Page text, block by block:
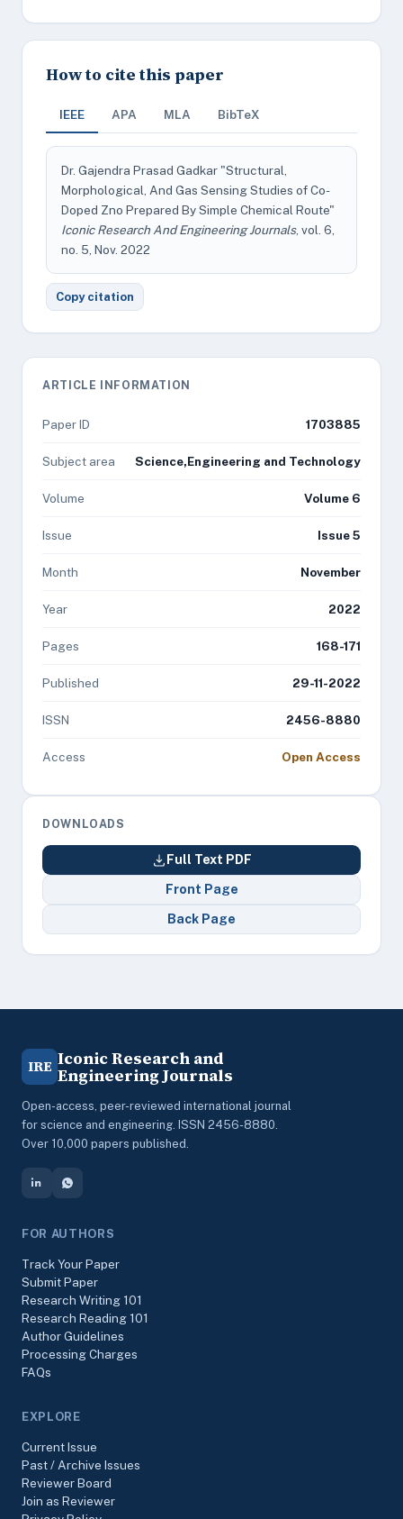
How to cite this paper
IEEE APA MLA BibTeX
Dr. Gajendra Prasad Gadkar "Structural,
Morphological, And Gas Sensing Studies of Co-
Doped Zno Prepared By Simple Chemical Route"
Iconic Research And Engineering Journals, vol. 6,
no. 5, Nov. 2022
Copy citation
ARTICLE INFORMATION
Paper ID 1703885
Subject area Science,Engineering and Technology
Volume Volume 6
Issue Issue 5
Month November
Year 2022
Pages 168-171
Published 29-11-2022
ISSN 2456-8880
Access Open Access
DOWNLOADS
Full Text PDF
Front Page
Back Page
IRE Iconic Research and
Engineering Journals
Open-access, peer-reviewed international journal
for science and engineering. ISSN 2456-8880.
Over 10,000 papers published.
FOR AUTHORS
Track Your Paper
Submit Paper
Research Writing 101
Research Reading 101
Author Guidelines
Processing Charges
FAQs
EXPLORE
Current Issue
Past / Archive Issues
Reviewer Board
Join as Reviewer